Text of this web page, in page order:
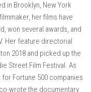
in Brooklyn, New York
her films have
won several awards, and
Her feature directorial
2018 and picked up the
Street Film Festival. As
for Fortune 500 companies
wrote the documentary